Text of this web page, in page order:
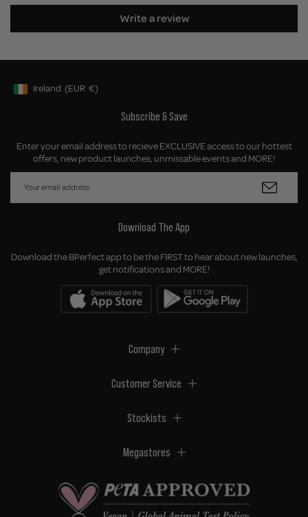
Write a review
Geolocation Button: Ireland, EUR, €
Ireland (EUR €)
Subscribe & Save
Enter your email address to recieve EXCLUSIVE access to our hottest
offers, new product launches, unmissable events and MORE!
Download The App
Download the BPerfect app to be the FIRST to hear about new launches,
get notifications and MORE!
Company
Customer Service
Stockists
Megastores